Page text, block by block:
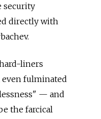
security
directly with
liners
even fulminated
— and
the farcical